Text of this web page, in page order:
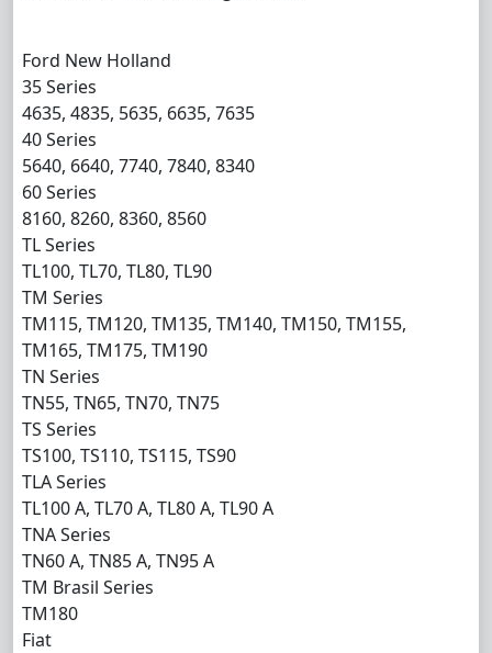
Ford New Holland
35 Series
4635, 4835, 5635, 6635, 7635
40 Series
5640, 6640, 7740, 7840, 8340
60 Series
8160, 8260, 8360, 8560
TL Series
TL100, TL70, TL80, TL90
TM Series
TM115, TM120, TM135, TM140, TM150, TM155,
TM165, TM175, TM190
TN Series
TN55, TN65, TN70, TN75
TS Series
TS100, TS110, TS115, TS90
TLA Series
TL100 A, TL70 A, TL80 A, TL90 A
TNA Series
TN60 A, TN85 A, TN95 A
TM Brasil Series
TM180
Fiat